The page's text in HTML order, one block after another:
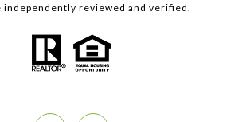
independently reviewed and verified.